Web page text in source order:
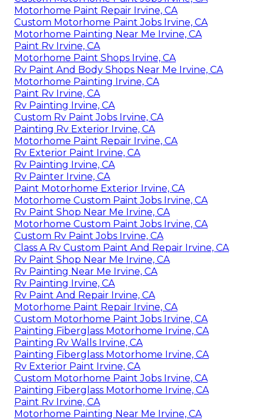
Motorhome Paint Repair Irvine, CA
Custom Motorhome Paint Jobs Irvine, CA
Motorhome Painting Near Me Irvine, CA
Paint Rv Irvine, CA
Motorhome Paint Shops Irvine, CA
Rv Paint And Body Shops Near Me Irvine, CA
Motorhome Painting Irvine, CA
Paint Rv Irvine, CA
Rv Painting Irvine, CA
Custom Rv Paint Jobs Irvine, CA
Painting Rv Exterior Irvine, CA
Motorhome Paint Repair Irvine, CA
Rv Exterior Paint Irvine, CA
Rv Painting Irvine, CA
Rv Painter Irvine, CA
Paint Motorhome Exterior Irvine, CA
Motorhome Custom Paint Jobs Irvine, CA
Rv Paint Shop Near Me Irvine, CA
Motorhome Custom Paint Jobs Irvine, CA
Custom Rv Paint Jobs Irvine, CA
Class A Rv Custom Paint And Repair Irvine, CA
Rv Paint Shop Near Me Irvine, CA
Rv Painting Near Me Irvine, CA
Rv Painting Irvine, CA
Rv Paint And Repair Irvine, CA
Motorhome Paint Repair Irvine, CA
Custom Motorhome Paint Jobs Irvine, CA
Painting Fiberglass Motorhome Irvine, CA
Painting Rv Walls Irvine, CA
Painting Fiberglass Motorhome Irvine, CA
Rv Exterior Paint Irvine, CA
Custom Motorhome Paint Jobs Irvine, CA
Painting Fiberglass Motorhome Irvine, CA
Paint Rv Irvine, CA
Motorhome Painting Near Me Irvine, CA